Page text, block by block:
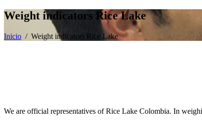
Weight indicators Rice Lake
Inicio / Weight indicators Rice Lake
We are official representatives of Rice Lake Colombia. In